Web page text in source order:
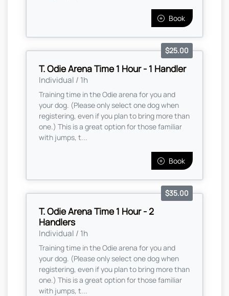
Book
T. Odie Arena Time 1 Hour - 1 Handler
Individual / 1h
$25.00
Training time in the Odie arena for you and
your dog. (Please only select one dog when
registering, even if you plan to bring more than
one.) This is a great option for those familiar
with jumps, t...
Book
T. Odie Arena Time 1 Hour - 2
Handlers
Individual / 1h
$35.00
Training time in the Odie arena for you and
your dog. (Please only select one dog when
registering, even if you plan to bring more than
one.) This is a great option for those familiar
with jumps, t...